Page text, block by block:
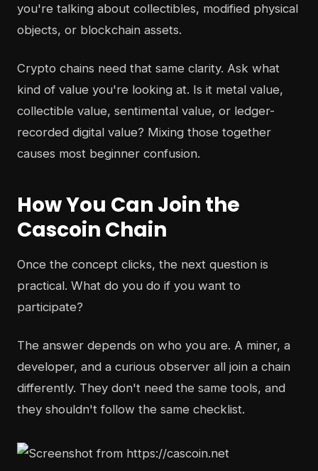
you're talking about collectibles, modified physical
objects, or blockchain assets.
Crypto chains need that same clarity. Ask what
kind of value you're looking at. Is it metal value,
collectible value, sentimental value, or ledger-
recorded digital value? Mixing those together
causes most beginner confusion.
How You Can Join the
Cascoin Chain
Once the concept clicks, the next question is
practical. What do you do if you want to
participate?
The answer depends on who you are. A miner, a
developer, and a curious observer all join a chain
differently. They don't need the same tools, and
they shouldn't follow the same checklist.